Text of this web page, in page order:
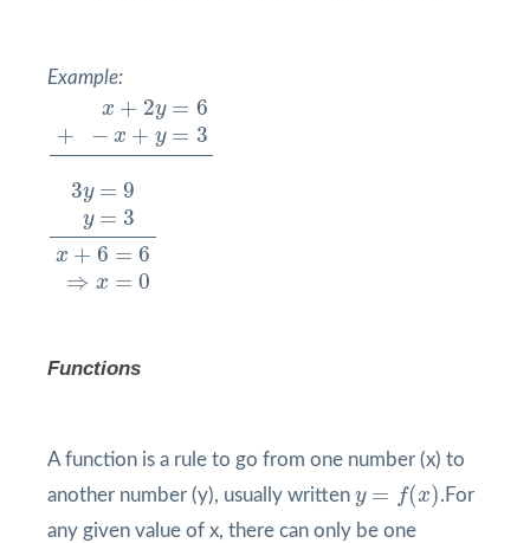
Example:
x + 2y = 6
+
− x + y = 3
+ − =
3y = 9
y = 3
x + 6 = 6
⇒ x = 0
= 3
Functions
A function is a rule to go from one number (x) to
another number (y), usually written y = f(x)
x)
.For
any given value of x, there can only be one